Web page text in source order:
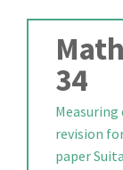
34
revision
paper